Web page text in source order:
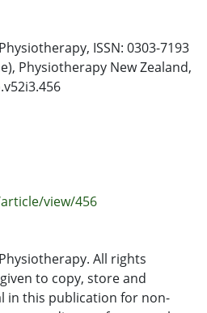
Questionnaire, and Knee
at baseline and endpoint.
assigned to MCPBR (n = 21)
MCs were monitored using
temperature tracking, and
six females provided
M (SD) knee extension LSI
for those following UC (p =
maximum knee
kg (11.7 kg) following UC (p =
was similar between
study show that MCPBR and
LSI and function and
ISSN: 0303-7193
Physiotherapy New Zealand,
view/456
All rights
to copy, store and
in this publication for non-